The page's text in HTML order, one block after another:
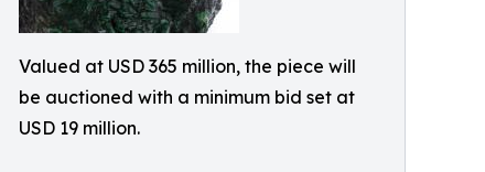
Valued at USD 365 million, the piece will
be auctioned with a minimum bid set at
USD 19 million.